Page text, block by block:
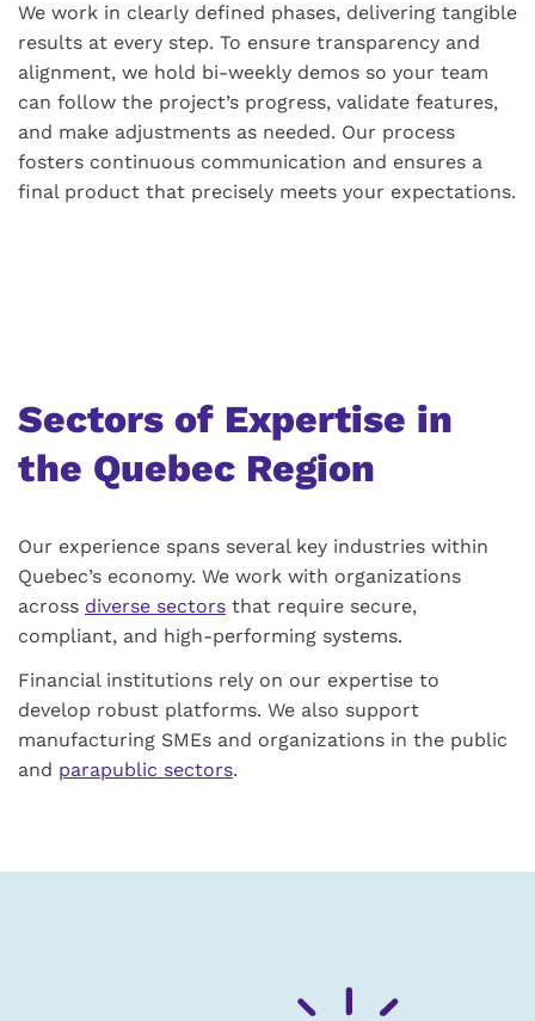
We work in clearly defined phases, delivering tangible
results at every step. To ensure transparency and
alignment, we hold bi-weekly demos so your team
can follow the project’s progress, validate features,
and make adjustments as needed. Our process
fosters continuous communication and ensures a
final product that precisely meets your expectations.
Sectors of Expertise in
the Quebec Region
Our experience spans several key industries within
Quebec’s economy. We work with organizations
across diverse sectors that require secure,
compliant, and high-performing systems.
Financial institutions rely on our expertise to
develop robust platforms. We also support
manufacturing SMEs and organizations in the public
and parapublic sectors.